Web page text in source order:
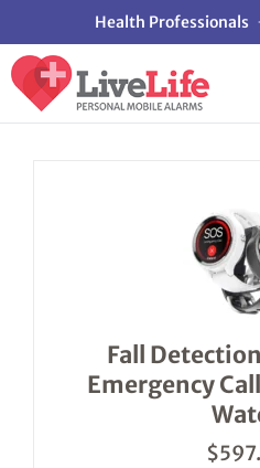
Health Professionals
Fall
Emergency
$
be